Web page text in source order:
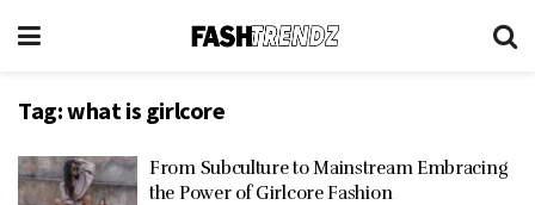
Tag:what is girlcore
From Subculture to Mainstream Embracing
the Power of Girlcore Fashion